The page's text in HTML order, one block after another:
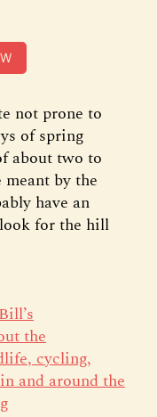
not prone to
of spring
about two to
by the
have an
for the hill
the
cycling,
and around the